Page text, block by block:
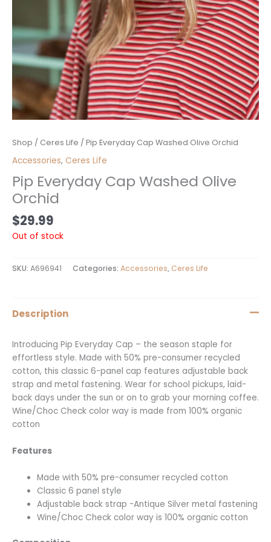
Shop / Ceres Life / Pip Everyday Cap Washed Olive Orchid
Accessories, Ceres Life
Pip Everyday Cap Washed Olive
Orchid
$29.99
Out of stock
SKU: A696941 Categories: Accessories, Ceres Life
Description
Introducing Pip Everyday Cap – the season staple for
effortless style. Made with 50% pre-consumer recycled
cotton, this classic 6-panel cap features adjustable back
strap and metal fastening. Wear for school pickups, laid-
back days under the sun or on to grab your morning coffee.
Wine/Choc Check color way is made from 100% organic
cotton
Features
Made with 50% pre-consumer recycled cotton
Classic 6 panel style
Adjustable back strap -Antique Silver metal fastening
Wine/Choc Check color way is 100% organic cotton